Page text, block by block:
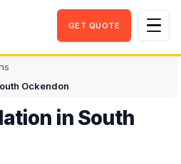
GET QUOTE
Ockendon
in South